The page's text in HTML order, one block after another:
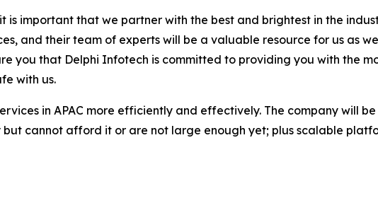
important that we partner with the best and brightest in the
and their team of experts will be a valuable resource for us as
you that Delphi Infotech is committed to providing you with the
with us.
in APAC more efficiently and effectively. The company will
cannot afford it or are not large enough yet; plus scalable